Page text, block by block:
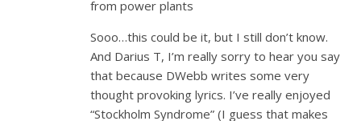
from power plants
Sooo…this could be it, but I still don’t know.
And Darius T, I’m really sorry to hear you say
that because DWebb writes some very
thought provoking lyrics. I’ve really enjoyed
“Stockholm Syndrome” (I guess that makes